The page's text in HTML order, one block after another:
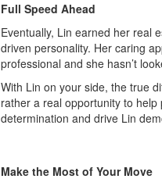
Full Speed Ahead
Eventually, Lin earned her real
driven personality. Her caring
professional and she hasn’t
With Lin on your side, the true
rather a real opportunity to
determination and drive Lin
Make the Most of Your Move